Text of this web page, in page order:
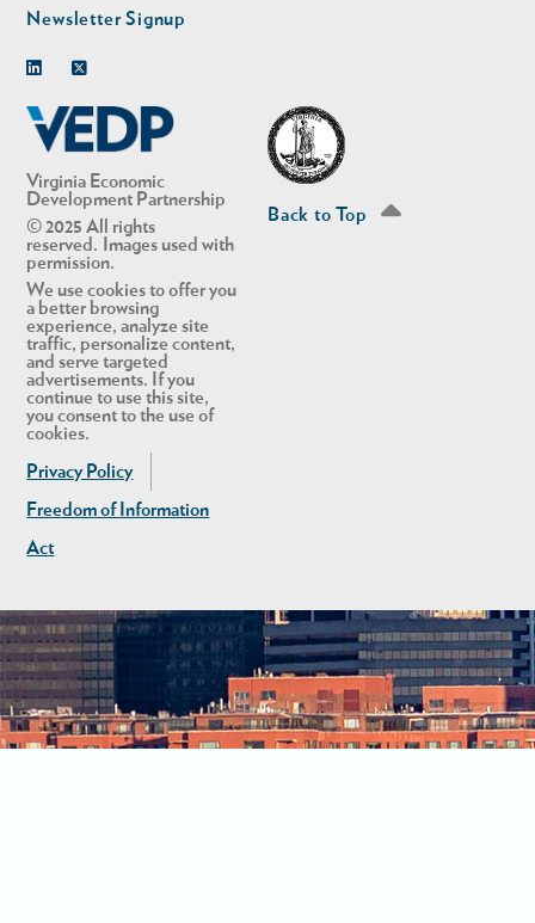
Virginia Economic
Development Partnership
© 2025 All rights
reserved. Images used with
permission.
We use cookies to offer you
a better browsing
experience, analyze site
traffic, personalize content,
and serve targeted
advertisements. If you
continue to use this site,
you consent to the use of
cookies.
Privacy Policy
Freedom of Information
Act
Newsletter Signup
Back to Top